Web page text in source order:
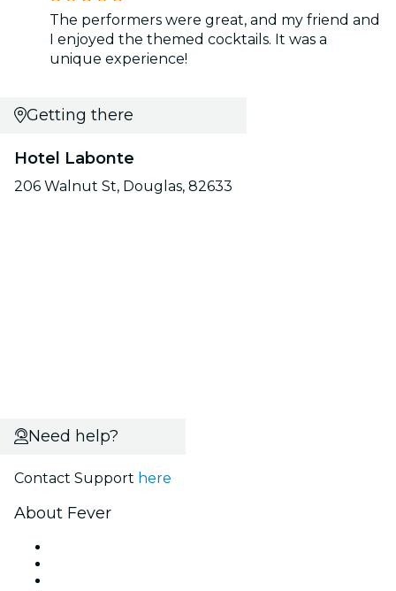
The performers were great, and my friend and
I enjoyed the themed cocktails. It was a
unique experience!
Getting there
Hotel Labonte
206 Walnut St, Douglas, 82633
Need help?
Contact Support here
About Fever